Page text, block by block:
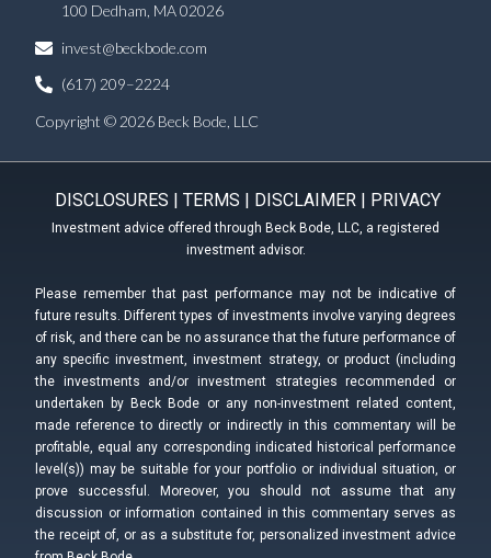
100 Dedham, MA 02026
invest@beckbode.com
(617) 209–2224
Copyright © 2026 Beck Bode, LLC
DISCLOSURES | TERMS | DISCLAIMER | PRIVACY
Investment advice offered through Beck Bode, LLC, a registered
investment advisor.
Please remember that past performance may not be indicative of
future results. Different types of investments involve varying degrees
of risk, and there can be no assurance that the future performance of
any specific investment, investment strategy, or product (including
the investments and/or investment strategies recommended or
undertaken by Beck Bode or any non-investment related content,
made reference to directly or indirectly in this commentary will be
profitable, equal any corresponding indicated historical performance
level(s)) may be suitable for your portfolio or individual situation, or
prove successful. Moreover, you should not assume that any
discussion or information contained in this commentary serves as
the receipt of, or as a substitute for, personalized investment advice